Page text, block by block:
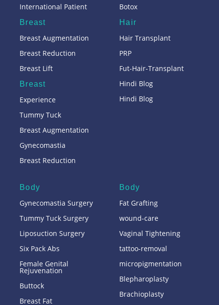
International Patient
Breast
Breast Augmentation
Breast Reduction
Breast Lift
Breast
Experience
Tummy Tuck
Breast Augmentation
Gynecomastia
Breast Reduction
Botox
Hair
Hair Transplant
PRP
Fut-Hair-Transplant
Hindi Blog
Hindi Blog
Body
Gynecomastia Surgery
Tummy Tuck Surgery
Liposuction Surgery
Six Pack Abs
Female Genital
Rejuvenation
Buttock
Breast Fat
Body
Fat Grafting
wound-care
Vaginal Tightening
tattoo-removal
micropigmentation
Blepharoplasty
Brachioplasty